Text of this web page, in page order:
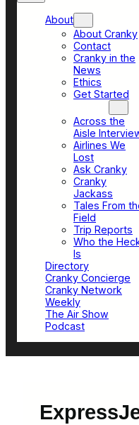
About
About Cranky
Contact
Cranky in the
News
Ethics
Get Started
Across the
Aisle
Airlines We
Lost
Ask Cranky
Cranky
Jackass
Tales From
Field
Trip Reports
Who the
Is
Directory
Cranky Concierge
Cranky Network
Weekly
The Air Show
Podcast